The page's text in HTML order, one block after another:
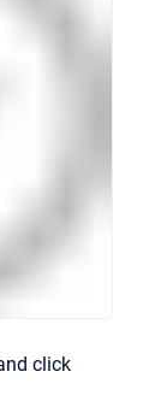
click